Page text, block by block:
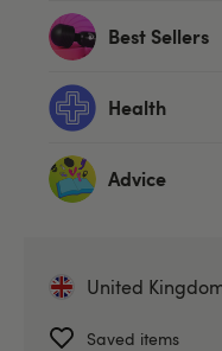
Best Sellers
Health
Advice
United
Saved items
You can unsubscribe from
Help Centre
Delivery Information